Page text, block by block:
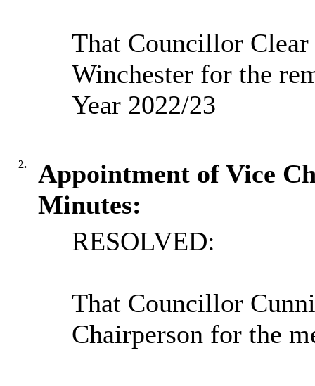
That Councillor
Winchester for the
Year 2022/23
2.
Appointment of Vice
Minutes:
RESOLVED:
That Councillor
Chairperson for the